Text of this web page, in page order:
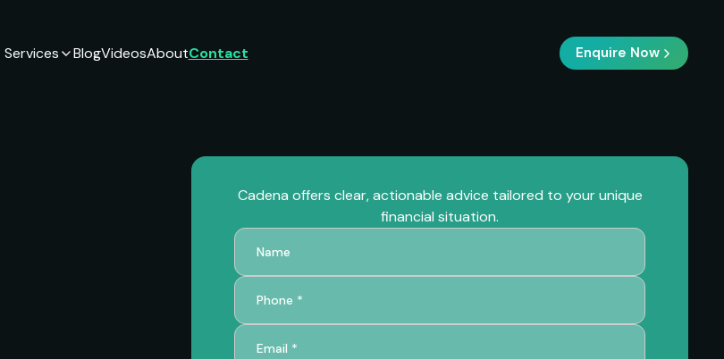
Services BlogVideosAboutContact Enquire Now
Cadena offers clear, actionable advice tailored to your unique
financial situation.